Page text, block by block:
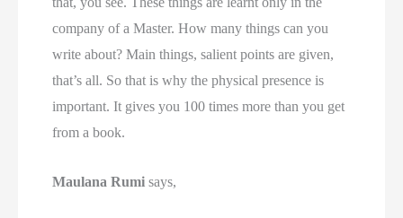
company of a Master. How many things can you
write about? Main things, salient points are given,
that’s all. So that is why the physical presence is
important. It gives you 100 times more than you get
from a book.
Maulana Rumi says,